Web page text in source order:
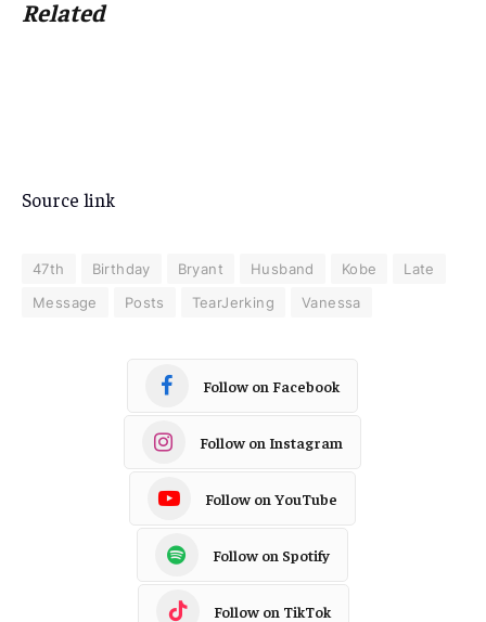
Related
Source link
47th Birthday Bryant Husband Kobe
Late
Message
Posts TearJerking Vanessa
Follow on Facebook
Follow on Instagram
Follow on YouTube
Follow on Spotify
Follow on TikTok